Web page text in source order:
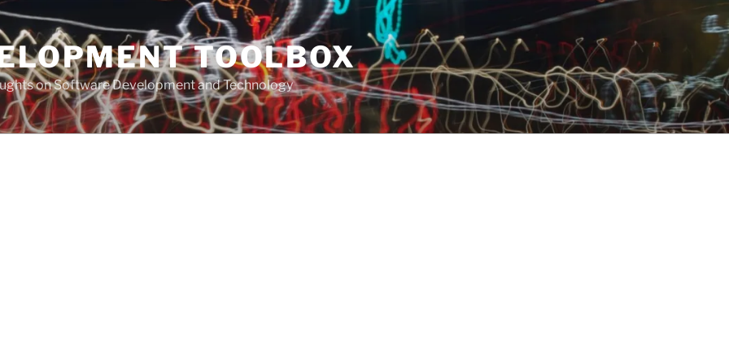
TOOLBOX
on Software Development and Technology